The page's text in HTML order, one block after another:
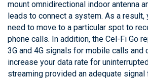
mount omnidirectional indoor antenna
leads to connect a system. As a result,
need to move to a particular spot to
phone calls. In addition, the Cel-Fi Go
3G and 4G signals for mobile calls and
increase your data rate for
streaming provided an adequate